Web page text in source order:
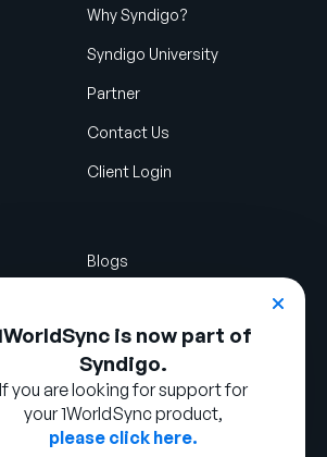
is now part of
Syndigo.
If you are looking for support for
your 1WorldSync product,
please click here.
Why Syndigo?
Syndigo University
Partner
Contact Us
Client Login
Blogs
All rights reserved.
of Use
Privacy Notice
Security Policy
Disclosure